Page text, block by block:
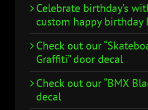
Celebrate birthday’s
custom happy birthday
Check out our
Graffiti” door decal
Check out our “BMX
decal